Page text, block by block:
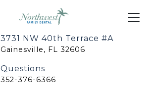
3731 NW 40th Terrace #A
Gainesville, FL 32606
Questions
352-376-6366